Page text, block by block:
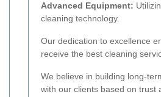
Advanced Equipment:
cleaning technology.
Our dedication to excellence
receive the best cleaning
We believe in building long-
with our clients based on trust